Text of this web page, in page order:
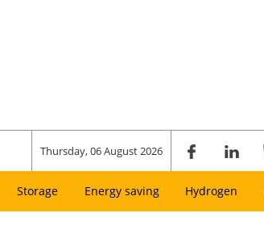
Thursday, 06 August 2026
Storage Energy saving Hydrogen